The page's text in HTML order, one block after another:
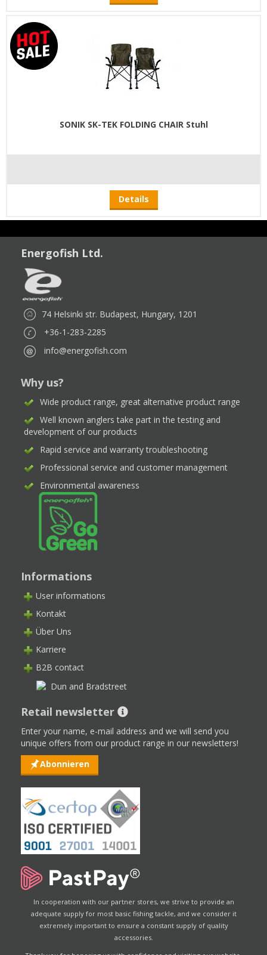
SONIK SK-TEK FOLDING CHAIR Stuhl
Details
Energofish Ltd.
74 Helsinki str. Budapest, Hungary, 1201
+36-1-283-2285
info@energofish.com
Why us?
Wide product range, great alternative product range
Well known anglers take part in the testing and
development of our products
Rapid service and warranty troubleshooting
Professional service and customer management
Environmental awareness
Informations
User informations
Kontakt
Über Uns
Karriere
B2B contact
Retail newsletter
Enter your name, e-mail address and we will send you
unique offers from our product range in our newsletters!
Abonnieren
In cooperation with our partner stores, we strive to provide an
adequate supply for most basic fishing tackle, and we consider it
extremely important to ensure a constant supply of quality
accessories.